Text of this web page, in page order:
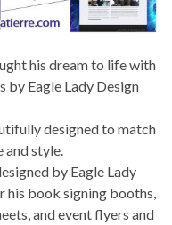
his dream to life with
by Eagle Lady Design
designed to match
and style.
by Eagle Lady
his book signing booths,
and event flyers and